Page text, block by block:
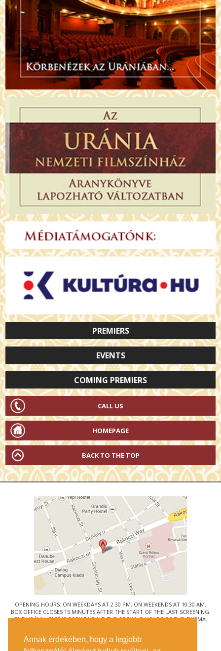
Annak érdekében, hogy a legjobb
PREMIERS
EVENTS
COMING PREMIERS
CALL US
HOMEPAGE
BACK TO THE TOP
OPENING HOURS: ON WEEKDAYS AT 2:30 PM, ON WEEKENDS AT 10:30 AM.
BOX OFFICE CLOSES 15 MINUTES AFTER THE START OF THE LAST SCREENING.
THE URÁNIA CAFÉ IS OPEN DURING THE OPENING HOURS OF THE CINEMA.
1088 BUDAPEST, RÁKÓCZI ÚT 21.